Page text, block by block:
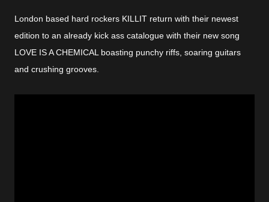
London based hard rockers KILLIT return with their newest
edition to an already kick ass catalogue with their new song
LOVE IS A CHEMICAL boasting punchy riffs, soaring guitars
and crushing grooves.